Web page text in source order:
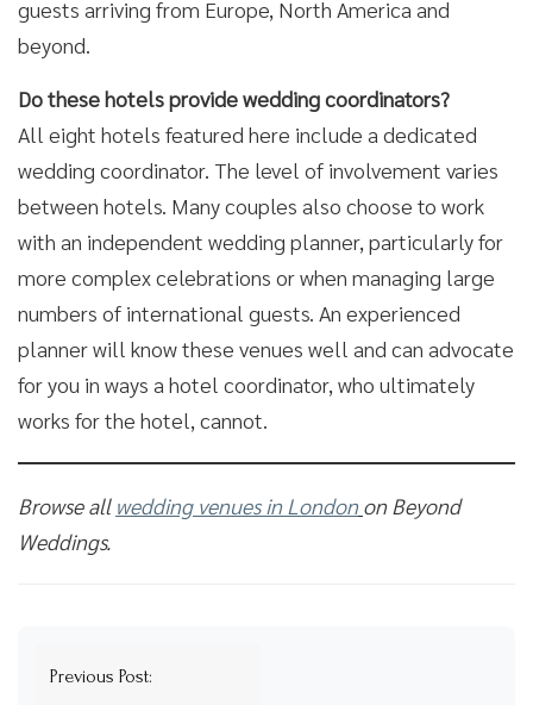
guests arriving from Europe, North America and
beyond.
Do these hotels provide wedding coordinators?
All eight hotels featured here include a dedicated
wedding coordinator. The level of involvement varies
between hotels. Many couples also choose to work
with an independent wedding planner, particularly for
more complex celebrations or when managing large
numbers of international guests. An experienced
planner will know these venues well and can advocate
for you in ways a hotel coordinator, who ultimately
works for the hotel, cannot.
Browse all wedding venues in London on Beyond
Weddings.
Post
Previous Post: